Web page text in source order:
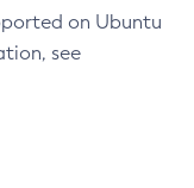
on Ubuntu
see